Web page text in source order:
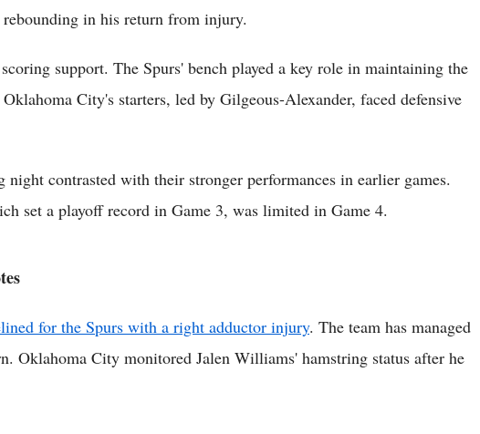
in his return from injury.
support. The Spurs' bench played a key role in maintaining the
City's starters, led by Gilgeous-Alexander, faced defensive
night contrasted with their stronger performances in earlier games.
set a playoff record in Game 3, was limited in Game 4.
for the Spurs with a right adductor injury. The team has managed
Oklahoma City monitored Jalen Williams' hamstring status after he